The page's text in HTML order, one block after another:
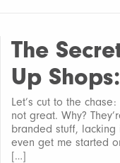
The
Up
Let’s cut to the
not great. Why?
branded stuff, lacking
even get me started
[…]